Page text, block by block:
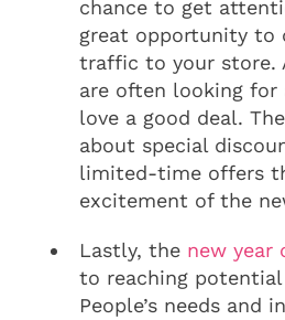
chance to get
great opportunity to
traffic to your store.
are often looking for
love a good deal.
about special
limited-time offers
excitement of the
Lastly, the new year
to reaching
People’s needs and